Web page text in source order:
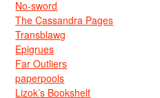
No-sword
The Cassandra Pages
Transblawg
Epigrues
Far Outliers
paperpools
Lizok’s Bookshelf